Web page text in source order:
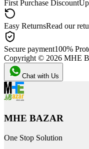
First Purchase Discount
Easy ReturnsRead our
Secure payment100%
Copyright © 2026 MHE
Chat with Us
MHE BAZAR
One Stop Solution